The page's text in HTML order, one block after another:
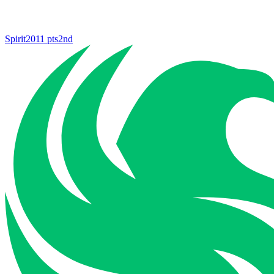
Spirit2011 pts2nd